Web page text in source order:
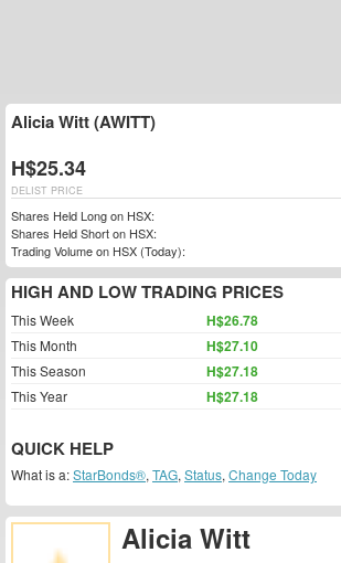
Alicia Witt
Alicia Witt (AWITT)
H$25.34
DELIST PRICE
Shares Held Long on HSX:
Shares Held Short on HSX:
Trading Volume on HSX (Today):
HIGH AND LOW TRADING PRICES
This Week H$26.78
This Month H$27.10
This Season H$27.18
This Year H$27.18
QUICK HELP
What is a:StarBonds®, TAG, Status, Change Today